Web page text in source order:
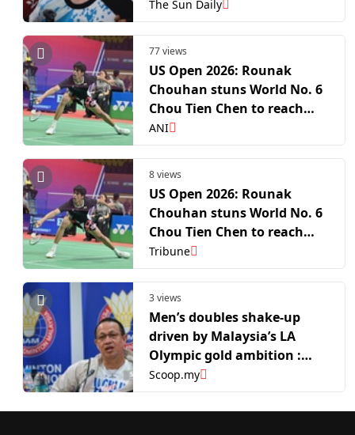
The Sun Daily
77 views
US Open 2026: Rounak
Chouhan stuns World No. 6
Chou Tien Chen to reach
quarterfinals
ANI
8 views
US Open 2026: Rounak
Chouhan stuns World No. 6
Chou Tien Chen to reach
quarterfinals
Tribune
3 views
Men’s doubles shake-up
driven by Malaysia’s LA
Olympic gold ambition :
Rexy
Scoop.my